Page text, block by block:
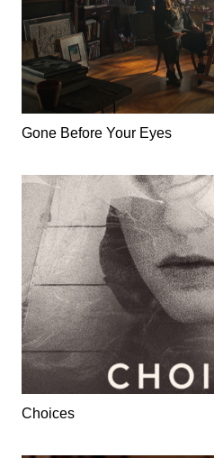
Gone Before Your Eyes
Choices